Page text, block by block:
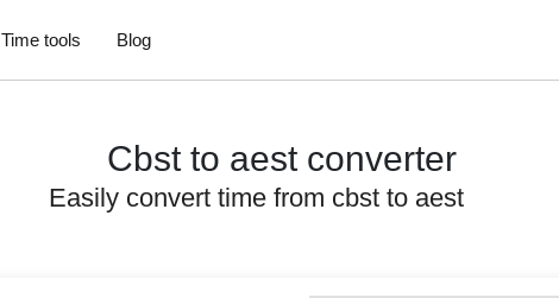
Time tools Blog
Cbst to aest converter
Easily convert time from cbst to aest